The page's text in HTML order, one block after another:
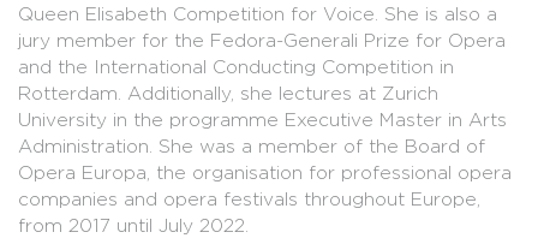
Queen Elisabeth Competition for Voice. She is also a
jury member for the Fedora-Generali Prize for Opera
and the International Conducting Competition in
Rotterdam. Additionally, she lectures at Zurich
University in the programme Executive Master in Arts
Administration. She was a member of the Board of
Opera Europa, the organisation for professional opera
companies and opera festivals throughout Europe,
from 2017 until July 2022.